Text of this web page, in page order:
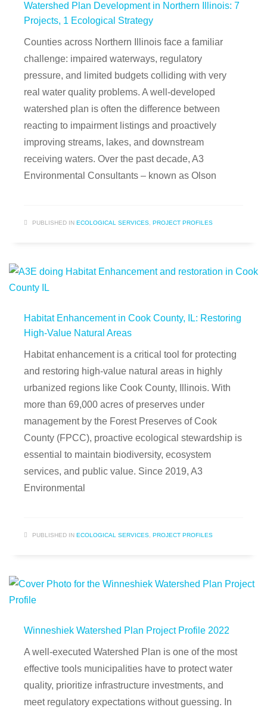
Watershed Plan Development in Northern Illinois: 7
Projects, 1 Ecological Strategy
Counties across Northern Illinois face a familiar
challenge: impaired waterways, regulatory
pressure, and limited budgets colliding with very
real water quality problems. A well-developed
watershed plan is often the difference between
reacting to impairment listings and proactively
improving streams, lakes, and downstream
receiving waters. Over the past decade, A3
Environmental Consultants – known as Olson
PUBLISHED IN ECOLOGICAL SERVICES PROJECT PROFILES
Habitat Enhancement in Cook County, IL: Restoring
High-Value Natural Areas
Habitat enhancement is a critical tool for protecting
and restoring high-value natural areas in highly
urbanized regions like Cook County, Illinois. With
more than 69,000 acres of preserves under
management by the Forest Preserves of Cook
County (FPCC), proactive ecological stewardship is
essential to maintain biodiversity, ecosystem
services, and public value. Since 2019, A3
Environmental
PUBLISHED IN ECOLOGICAL SERVICES PROJECT PROFILES
Winneshiek Watershed Plan Project Profile 2022
A well-executed Watershed Plan is one of the most
effective tools municipalities have to protect water
quality, prioritize infrastructure investments, and
meet regulatory expectations without guessing. In